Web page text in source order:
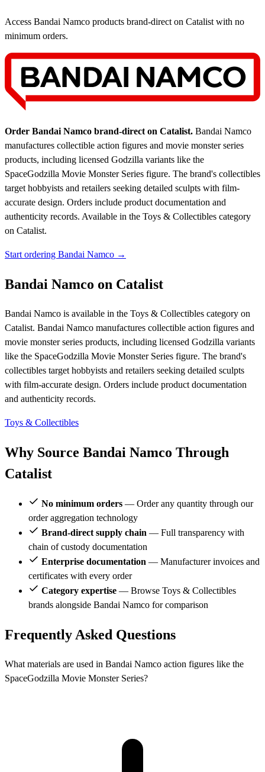
Access Bandai Namco products brand-direct on Catalist with no
minimum orders.
Order Bandai Namco brand-direct on Catalist. Bandai Namco
manufactures collectible action figures and movie monster series
products, including licensed Godzilla variants like the
SpaceGodzilla Movie Monster Series figure. The brand's collectibles
target hobbyists and retailers seeking detailed sculpts with film-
accurate design. Orders include product documentation and
authenticity records. Available in the Toys & Collectibles category
on Catalist.
Start ordering Bandai Namco →
Bandai Namco on Catalist
Bandai Namco is available in the Toys & Collectibles category on
Catalist. Bandai Namco manufactures collectible action figures and
movie monster series products, including licensed Godzilla variants
like the SpaceGodzilla Movie Monster Series figure. The brand's
collectibles target hobbyists and retailers seeking detailed sculpts
with film-accurate design. Orders include product documentation
and authenticity records.
Toys & Collectibles
Why Source Bandai Namco Through
Catalist
No minimum orders — Order any quantity through our
order aggregation technology
Brand-direct supply chain — Full transparency with
chain of custody documentation
Enterprise documentation — Manufacturer invoices and
certificates with every order
Category expertise — Browse Toys & Collectibles
brands alongside Bandai Namco for comparison
Frequently Asked Questions
What materials are used in Bandai Namco action figures like the
SpaceGodzilla Movie Monster Series?